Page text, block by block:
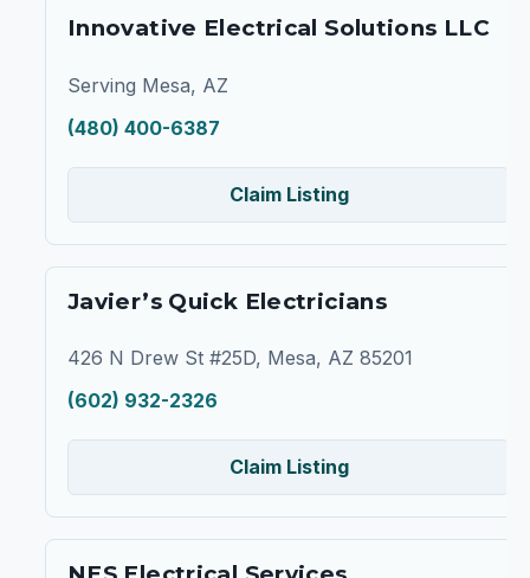
Innovative Electrical Solutions LLC
Serving Mesa, AZ
(480) 400-6387
Claim Listing
Javier’s Quick Electricians
426 N Drew St #25D, Mesa, AZ 85201
(602) 932-2326
Claim Listing